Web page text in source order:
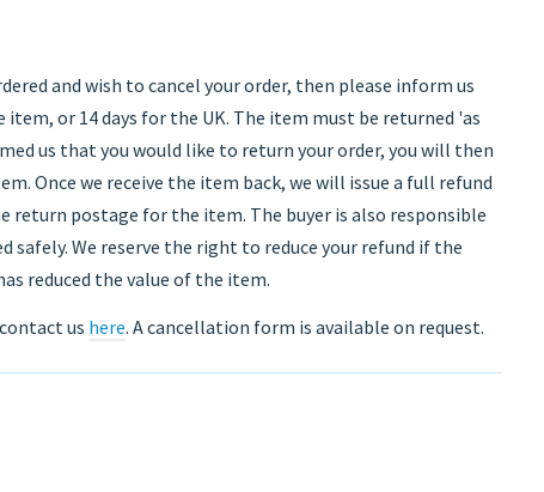
and wish to cancel your order, then please inform us
or 14 days for the UK. The item must be returned 'as
us that you would like to return your order, you will then
Once we receive the item back, we will issue a full refund
return postage for the item. The buyer is also responsible
safely. We reserve the right to reduce your refund if the
reduced the value of the item.
us here. A cancellation form is available on request.